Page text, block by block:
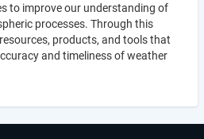
to improve our understanding of
processes. Through this
products, and tools that
and timeliness of weather